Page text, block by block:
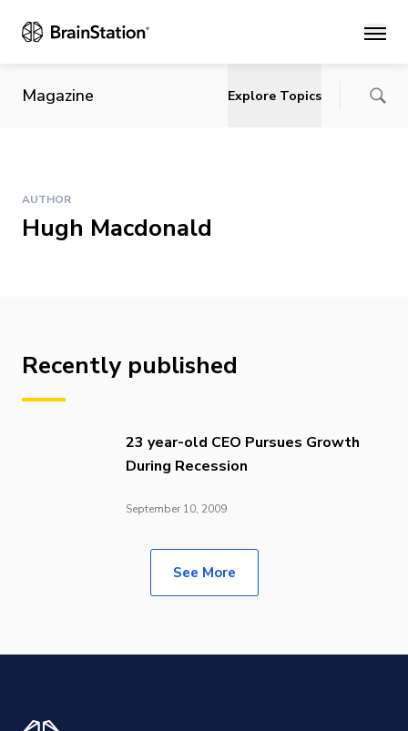
Main
Magazine Explore Topics
AUTHOR
Hugh Macdonald
Recently published
23 year-old CEO Pursues Growth
During Recession
September 10, 2009
See More